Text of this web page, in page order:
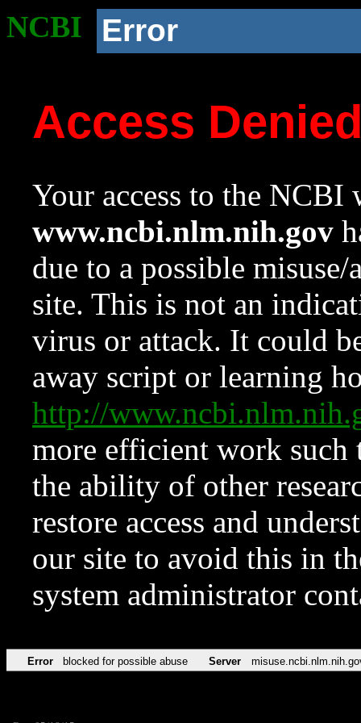
NCBI Error
Access
Your access to the NCBI
www.ncbi.nlm.nih.gov
due to a possible
site. This is not an
virus or attack. It could
away script or learning
http://
more efficient work such
the ability of other
restore access and
our site to avoid this in
system administrator
Error blocked for possible abuse Server